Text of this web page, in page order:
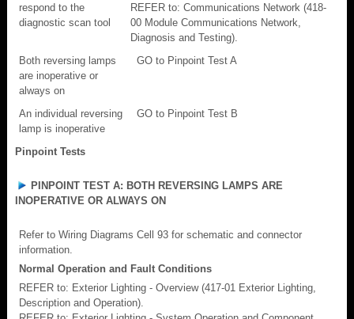
respond to the
diagnostic scan tool
REFER to: Communications Network (418-
00 Module Communications Network,
Diagnosis and Testing).
Both reversing lamps
are inoperative or
always on
GO to Pinpoint Test A
An individual reversing
lamp is inoperative
GO to Pinpoint Test B
Pinpoint Tests
PINPOINT TEST A: BOTH REVERSING LAMPS ARE
INOPERATIVE OR ALWAYS ON
Refer to Wiring Diagrams Cell 93 for schematic and connector
information.
Normal Operation and Fault Conditions
REFER to: Exterior Lighting - Overview (417-01 Exterior Lighting,
Description and Operation).